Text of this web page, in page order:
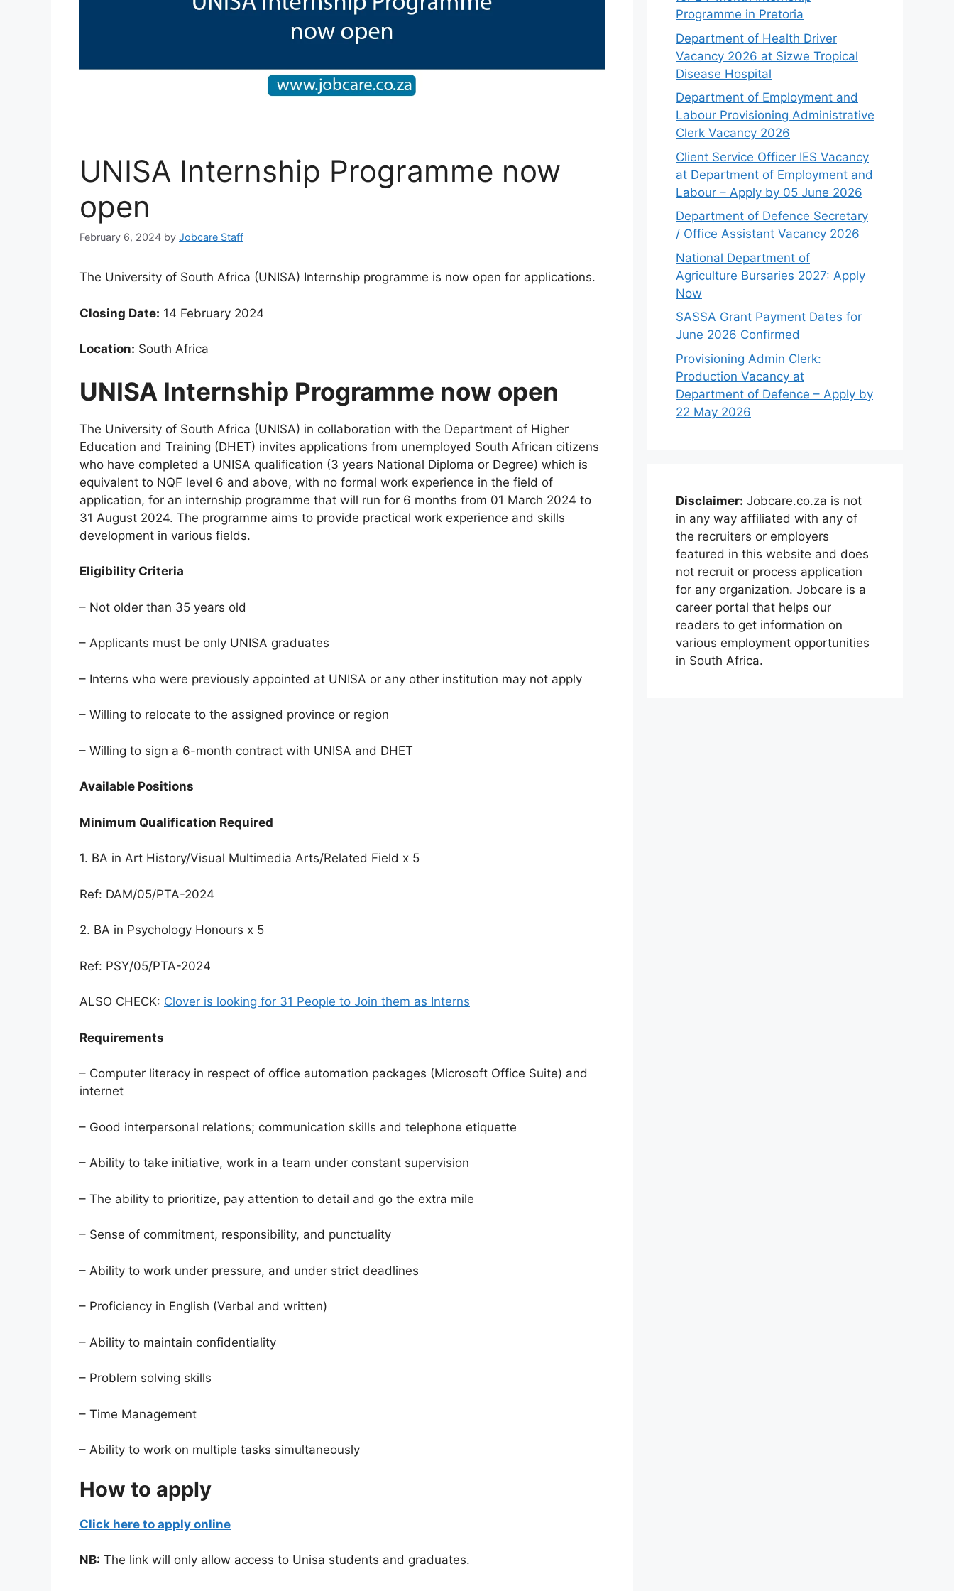
UNISA Internship Programme now
open
February 6, 2024 by Jobcare Staff
The University of South Africa (UNISA) Internship programme is now open for applications.
Closing Date: 14 February 2024
Location: South Africa
UNISA Internship Programme now open
The University of South Africa (UNISA) in collaboration with the Department of Higher
Education and Training (DHET) invites applications from unemployed South African citizens
who have completed a UNISA qualification (3 years National Diploma or Degree) which is
equivalent to NQF level 6 and above, with no formal work experience in the field of
application, for an internship programme that will run for 6 months from 01 March 2024 to
31 August 2024. The programme aims to provide practical work experience and skills
development in various fields.
Eligibility Criteria
– Not older than 35 years old
– Applicants must be only UNISA graduates
– Interns who were previously appointed at UNISA or any other institution may not apply
– Willing to relocate to the assigned province or region
– Willing to sign a 6-month contract with UNISA and DHET
Available Positions
Minimum Qualification Required
1. BA in Art History/Visual Multimedia Arts/Related Field x 5
Ref: DAM/05/PTA-2024
2. BA in Psychology Honours x 5
Ref: PSY/05/PTA-2024
ALSO CHECK: Clover is looking for 31 People to Join them as Interns
Requirements
– Computer literacy in respect of office automation packages (Microsoft Office Suite) and
internet
– Good interpersonal relations; communication skills and telephone etiquette
– Ability to take initiative, work in a team under constant supervision
– The ability to prioritize, pay attention to detail and go the extra mile
– Sense of commitment, responsibility, and punctuality
– Ability to work under pressure, and under strict deadlines
– Proficiency in English (Verbal and written)
– Ability to maintain confidentiality
– Problem solving skills
– Time Management
– Ability to work on multiple tasks simultaneously
How to apply
Click here to apply online
NB: The link will only allow access to Unisa students and graduates.
Programme in Pretoria
Department of Health Driver
Vacancy 2026 at Sizwe Tropical
Disease Hospital
Department of Employment and
Labour Provisioning Administrative
Clerk Vacancy 2026
Client Service Officer IES Vacancy
at Department of Employment and
Labour – Apply by 05 June 2026
Department of Defence Secretary
/ Office Assistant Vacancy 2026
National Department of
Agriculture Bursaries 2027: Apply
Now
SASSA Grant Payment Dates for
June 2026 Confirmed
Provisioning Admin Clerk:
Production Vacancy at
Department of Defence – Apply by
22 May 2026
Disclaimer: Jobcare.co.za is not
in any way affiliated with any of
the recruiters or employers
featured in this website and does
not recruit or process application
for any organization. Jobcare is a
career portal that helps our
readers to get information on
various employment opportunities
in South Africa.